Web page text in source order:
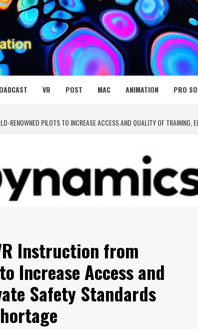
VR POST MAC ANIMATION PRO
RENOWNED PILOTS TO INCREASE ACCESS AND QUALITY OF TRAINING,
Instruction from
Increase Access and
Safety Standards